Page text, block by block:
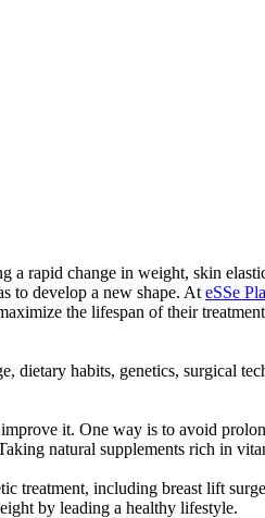
a rapid change in weight, skin
to develop a new shape. At eSSe
the lifespan of their
dietary habits, genetics, surgical
it. One way is to avoid
natural supplements rich in
treatment, including breast lift
by leading a healthy lifestyle.